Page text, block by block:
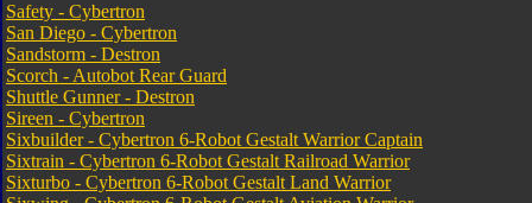
Safety - Cybertron
San Diego - Cybertron
Sandstorm - Destron
Scorch - Autobot Rear Guard
Shuttle Gunner - Destron
Sireen - Cybertron
Sixbuilder - Cybertron 6-Robot Gestalt Warrior Captain
Sixtrain - Cybertron 6-Robot Gestalt Railroad Warrior
Sixturbo - Cybertron 6-Robot Gestalt Land Warrior